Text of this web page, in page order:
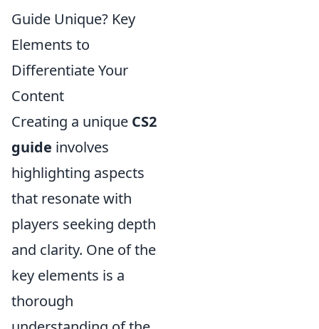
Guide Unique? Key
Elements to
Differentiate Your
Content
Creating a unique CS2
guide involves
highlighting aspects
that resonate with
players seeking depth
and clarity. One of the
key elements is a
thorough